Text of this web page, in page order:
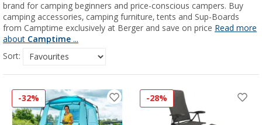
brand for camping beginners and price-conscious campers. Buy
camping accessories, camping furniture, tents and Sup-Boards
from Camptime exclusively at Berger and save on price Read more
about Camptime ...
Sort:
-32% -28%